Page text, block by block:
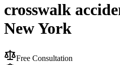
crosswalk
New York
Free Consultation